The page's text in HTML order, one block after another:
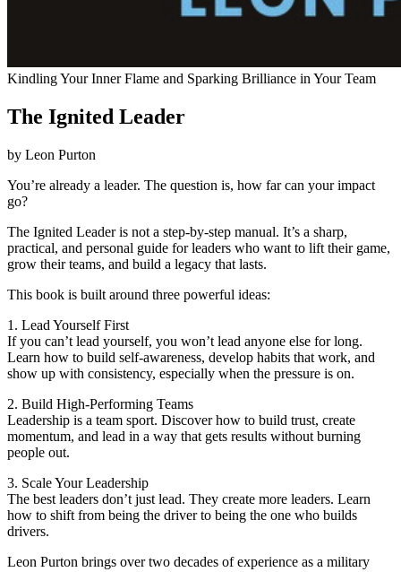
Kindling Your Inner Flame and Sparking Brilliance in Your Team
The Ignited Leader
by Leon Purton
You’re already a leader. The question is, how far can your impact
go?
The Ignited Leader is not a step-by-step manual. It’s a sharp,
practical, and personal guide for leaders who want to lift their game,
grow their teams, and build a legacy that lasts.
This book is built around three powerful ideas:
1. Lead Yourself First
If you can’t lead yourself, you won’t lead anyone else for long.
Learn how to build self-awareness, develop habits that work, and
show up with consistency, especially when the pressure is on.
2. Build High-Performing Teams
Leadership is a team sport. Discover how to build trust, create
momentum, and lead in a way that gets results without burning
people out.
3. Scale Your Leadership
The best leaders don’t just lead. They create more leaders. Learn
how to shift from being the driver to being the one who builds
drivers.
Leon Purton brings over two decades of experience as a military